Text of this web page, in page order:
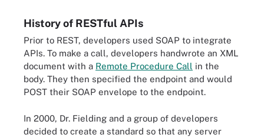
History of RESTful APIs
Prior to REST, developers used SOAP to integrate
APIs. To make a call, developers handwrote an XML
document with a Remote Procedure Call in the
body. They then specified the endpoint and would
POST their SOAP envelope to the endpoint.
In 2000, Dr. Fielding and a group of developers
decided to create a standard so that any server